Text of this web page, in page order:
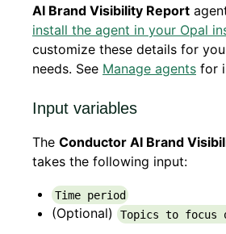
AI Brand Visibility Report
install the agent in your Opal
customize these details for
needs. See Manage agents for
Input variables
The Conductor AI Brand
takes the following input:
Time period
(Optional) Topics to focus